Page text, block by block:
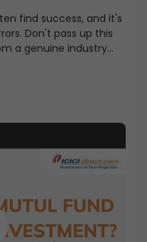
find success, and it's
Don't pass up this
a genuine industry